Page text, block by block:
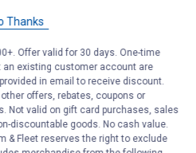
Thanks
Offer valid for 30 days. One-time
an existing customer account are
in email to receive discount.
offers, rebates, coupons or
Not valid on gift card purchases, sales
discountable goods. No cash value.
& Fleet reserves the right to exclude